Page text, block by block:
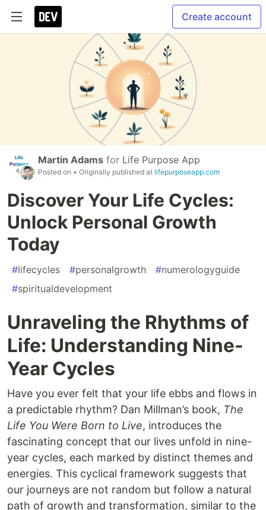
Create account
Martin Adams for Life Purpose App
Posted on • Originally published at lifepurposeapp.com
Discover Your Life Cycles:
Unlock Personal Growth
Today
#lifecycles #personalgrowth #numerologyguide
#spiritualdevelopment
Unraveling the Rhythms of
Life: Understanding Nine-
Year Cycles
Have you ever felt that your life ebbs and flows in
a predictable rhythm? Dan Millman’s book, The
Life You Were Born to Live, introduces the
fascinating concept that our lives unfold in nine-
year cycles, each marked by distinct themes and
energies. This cyclical framework suggests that
our journeys are not random but follow a natural
path of growth and transformation, similar to the